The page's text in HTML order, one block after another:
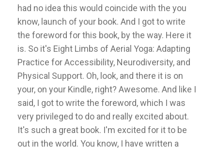
had no idea this would coincide with the you
know, launch of your book. And I got to write
the foreword for this book, by the way. Here it
is. So it's Eight Limbs of Aerial Yoga: Adapting
Practice for Accessibility, Neurodiversity, and
Physical Support. Oh, look, and there it is on
your, on your Kindle, right? Awesome. And like I
said, I got to write the foreword, which I was
very privileged to do and really excited about.
It's such a great book. I'm excited for it to be
out in the world. You know, I have written a